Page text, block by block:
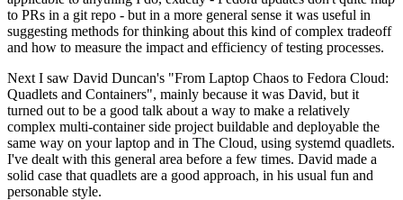
to PRs in a git repo - but in a more general sense it was useful in
suggesting methods for thinking about this kind of complex tradeoff
and how to measure the impact and efficiency of testing processes.
Next I saw David Duncan's "From Laptop Chaos to Fedora Cloud:
Quadlets and Containers", mainly because it was David, but it
turned out to be a good talk about a way to make a relatively
complex multi-container side project buildable and deployable the
same way on your laptop and in The Cloud, using systemd quadlets.
I've dealt with this general area before a few times. David made a
solid case that quadlets are a good approach, in his usual fun and
personable style.